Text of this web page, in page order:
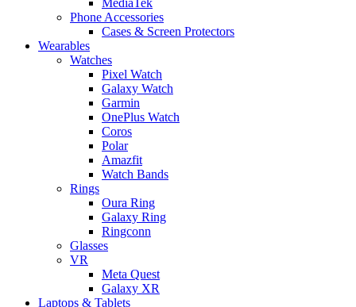
Phone Accessories
Cases & Screen Protectors
Wearables
Watches
Pixel Watch
Galaxy Watch
Garmin
OnePlus Watch
Coros
Polar
Amazfit
Watch Bands
Rings
Oura Ring
Galaxy Ring
Ringconn
Glasses
VR
Meta Quest
Galaxy XR
Laptops & Tablets